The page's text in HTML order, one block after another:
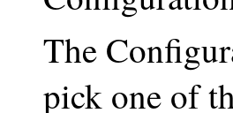
The
pick one of